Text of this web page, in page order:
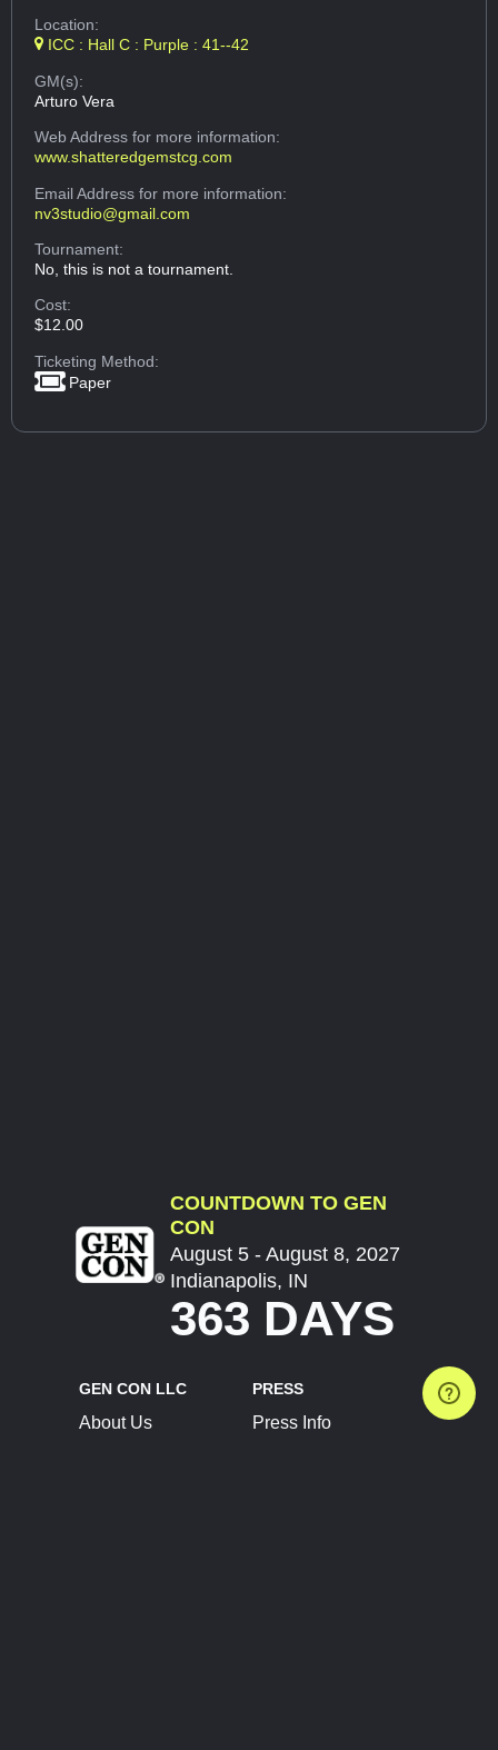
Location:
ICC : Hall C : Purple : 41--42
GM(s):
Arturo Vera
Web Addressfor more information:
www.shatteredgemstcg.com
Email Addressfor more information:
nv3studio@gmail.com
Tournament:
No, this is not a tournament.
Cost:
$12.00
Ticketing Method:
Paper
COUNTDOWN TO GEN
CON
August 5 - August 8, 2027
Indianapolis, IN
363 DAYS
GEN CON LLC
About Us
PRESS
Press Info